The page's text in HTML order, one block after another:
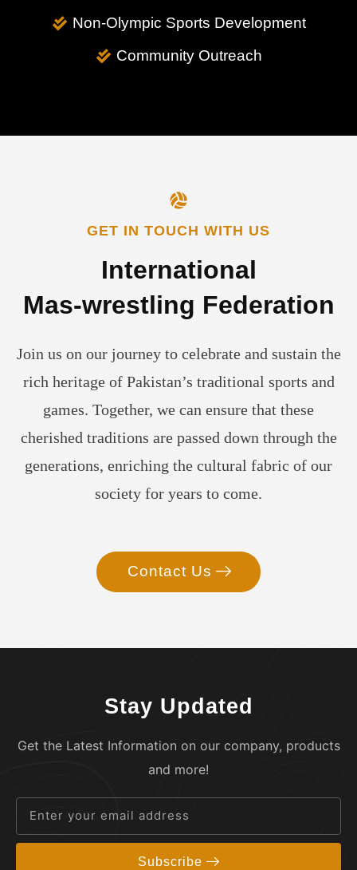
Non-Olympic Sports Development
Community Outreach
GET IN TOUCH WITH US
International
Mas-wrestling Federation
Join us on our journey to celebrate and sustain the
rich heritage of Pakistan’s traditional sports and
games. Together, we can ensure that these
cherished traditions are passed down through the
generations, enriching the cultural fabric of our
society for years to come.
Contact Us
Stay Updated
Get the Latest Information on our company, products
and more!
Subscribe